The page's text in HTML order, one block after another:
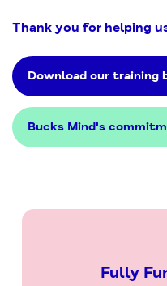
Thank you for helping
Download our training
Bucks Mind's
Fully